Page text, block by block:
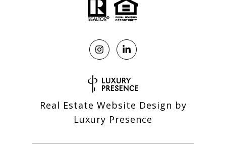
Real Estate Website Design by
Luxury Presence